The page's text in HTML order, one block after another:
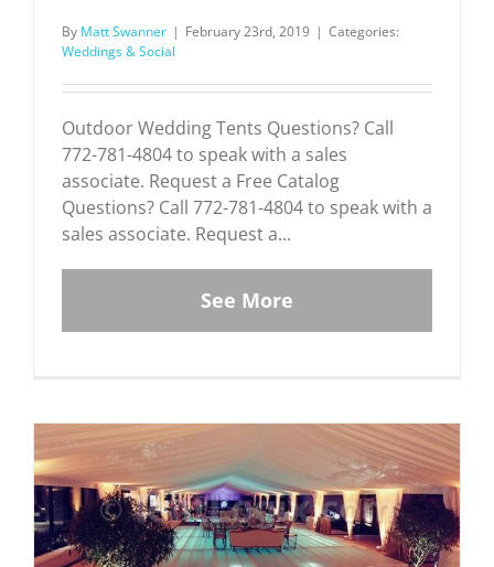
By Matt Swanner | February 23rd, 2019 | Categories:
Weddings & Social
Outdoor Wedding Tents Questions? Call
772-781-4804 to speak with a sales
associate. Request a Free Catalog
Questions? Call 772-781-4804 to speak with a
sales associate. Request a...
See More